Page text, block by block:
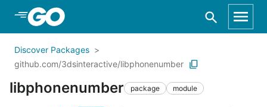
Skip to Main Content
Discover Packages
github.com/3dsinteractive/libphonenumber
libphonenumber package module